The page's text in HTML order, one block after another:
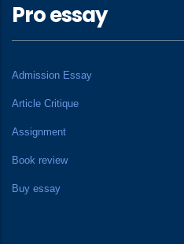
Pro essay
Admission Essay
Article Critique
Assignment
Book review
Buy essay